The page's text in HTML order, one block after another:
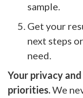
sample.
Get your
next steps
need.
Your privacy
priorities.We